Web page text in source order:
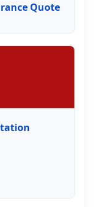
Quote